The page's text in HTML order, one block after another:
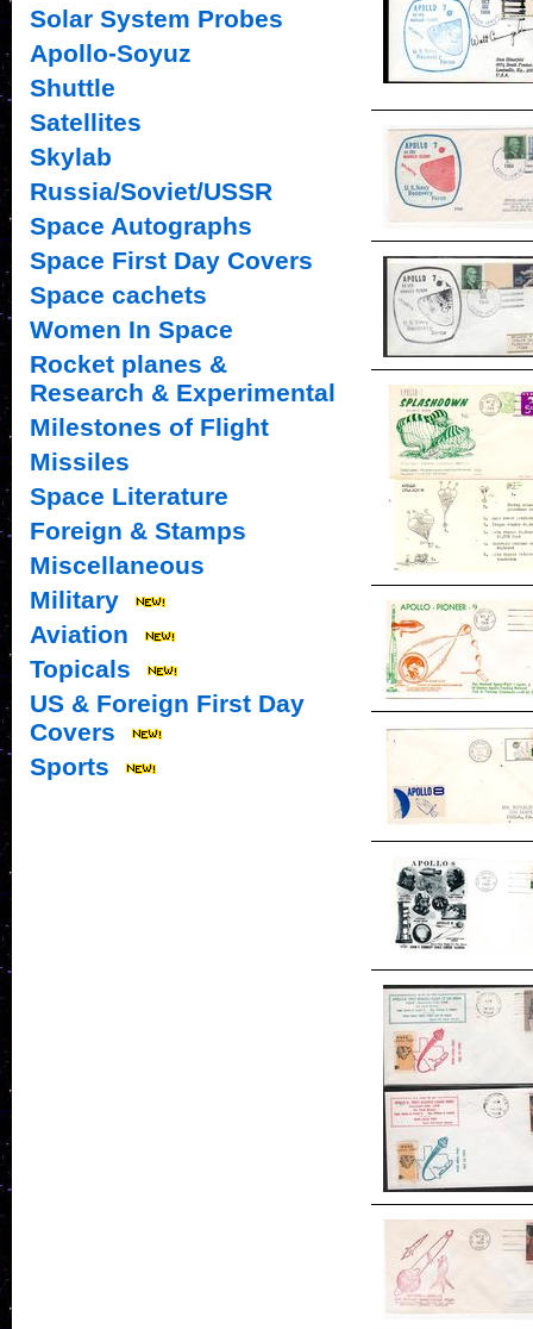
Solar System Probes
Apollo-Soyuz
Shuttle
Satellites
Skylab
Russia/Soviet/USSR
Space Autographs
Space First Day Covers
Space cachets
Women In Space
Rocket planes &
Research & Experimental
Milestones of Flight
Missiles
Space Literature
Foreign & Stamps
Miscellaneous
Military
Aviation
Topicals
US & Foreign First Day
Covers
Sports